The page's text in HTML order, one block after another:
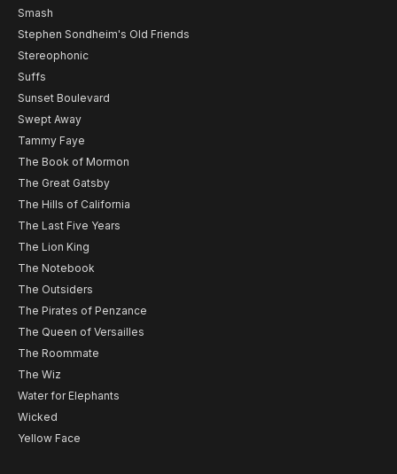
Smash
Stephen Sondheim's Old Friends
Stereophonic
Suffs
Sunset Boulevard
Swept Away
Tammy Faye
The Book of Mormon
The Great Gatsby
The Hills of California
The Last Five Years
The Lion King
The Notebook
The Outsiders
The Pirates of Penzance
The Queen of Versailles
The Roommate
The Wiz
Water for Elephants
Wicked
Yellow Face